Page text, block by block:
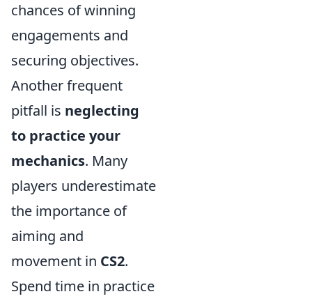
chances of winning
engagements and
securing objectives.
Another frequent
pitfall is neglecting
to practice your
mechanics. Many
players underestimate
the importance of
aiming and
movement in CS2.
Spend time in practice